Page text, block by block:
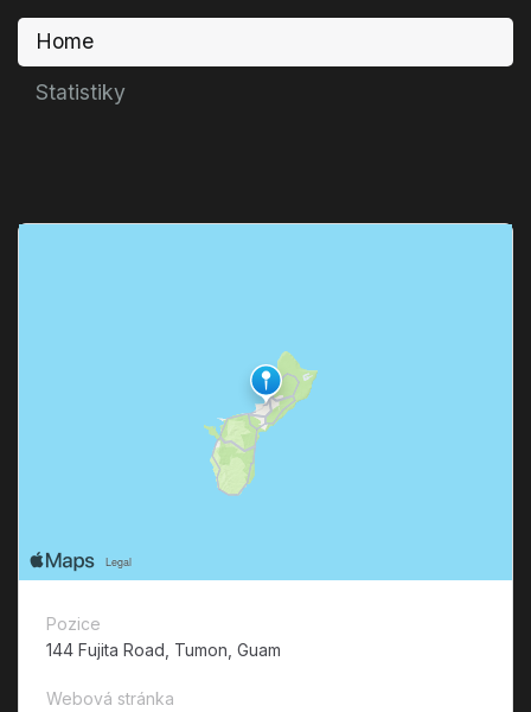
Home
Statistiky
Pozice
144 Fujita Road, Tumon, Guam
Webová stránka